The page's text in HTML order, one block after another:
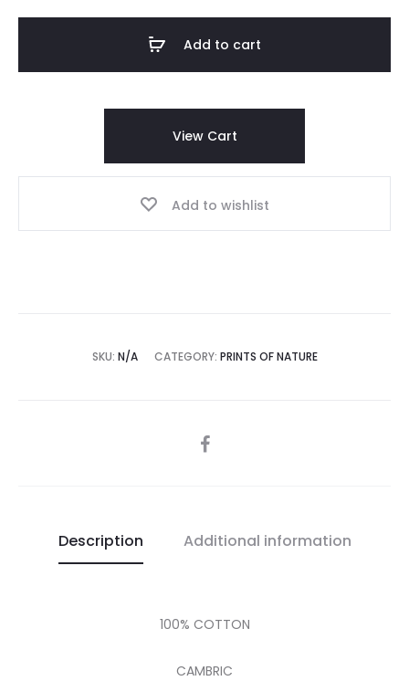
Add to cart
View Cart
Add to wishlist
SKU: N/A CATEGORY: PRINTS OF NATURE
SHARE
Description Additional information
100% COTTON
CAMBRIC